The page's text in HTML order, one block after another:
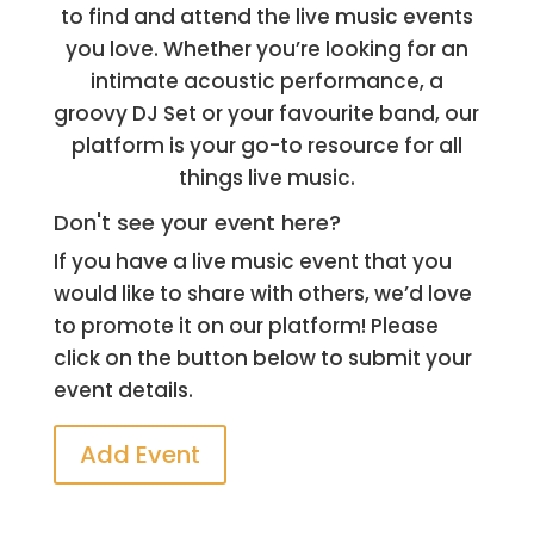
to find and attend the live music events
you love. Whether you’re looking for an
intimate acoustic performance, a
groovy DJ Set or your favourite band, our
platform is your go-to resource for all
things live music.
Don't see your event here?
If you have a live music event that you
would like to share with others, we’d love
to promote it on our platform! Please
click on the button below to submit your
event details.
Add Event